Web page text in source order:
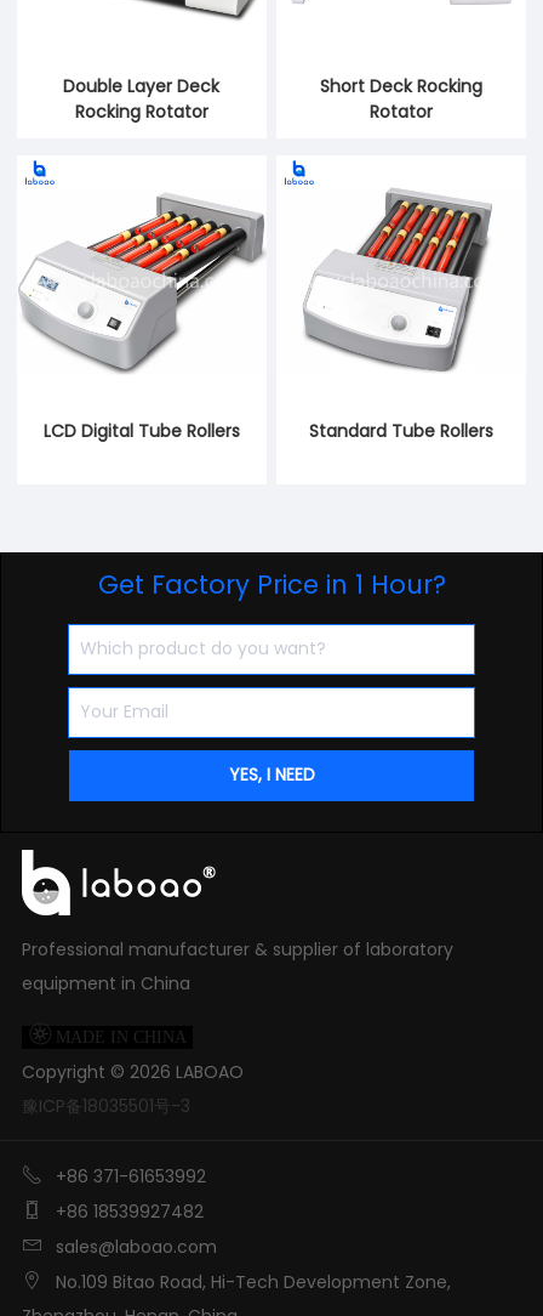
Double Layer Deck
Rocking Rotator
Short Deck Rocking
Rotator
LCD Digital Tube Rollers Standard Tube Rollers
Get Factory Price in 1 Hour?
Professional manufacturer & supplier of laboratory
equipment in China
 MADE IN CHINA
Copyright © 2026 LABOAO
豫ICP备18035501号-3
 +86 371-61653992
 +86 18539927482
 sales@laboao.com

No.109 Bitao Road, Hi-Tech Development Zone,